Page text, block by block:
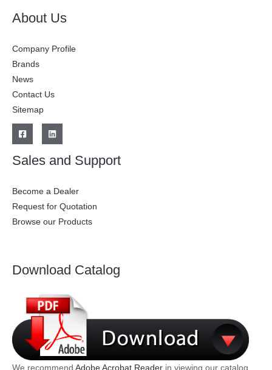
About Us
Company Profile
Brands
News
Contact Us
Sitemap
Sales and Support
Become a Dealer
Request for Quotation
Browse our Products
Download Catalog
We recommend Adobe Acrobat Reader in viewing our catalog.